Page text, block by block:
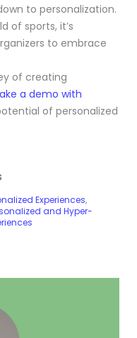
to personalization.
of sports, it’s
to embrace
of creating
a demo with
of personalized
Experiences,
and Hyper-